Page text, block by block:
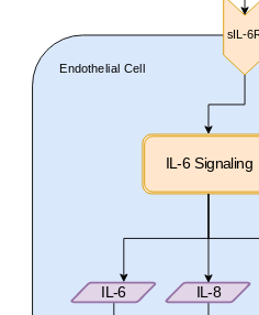
sIL-
IL-6 Signaling
IL-6 IL-8
Endothelial Cell